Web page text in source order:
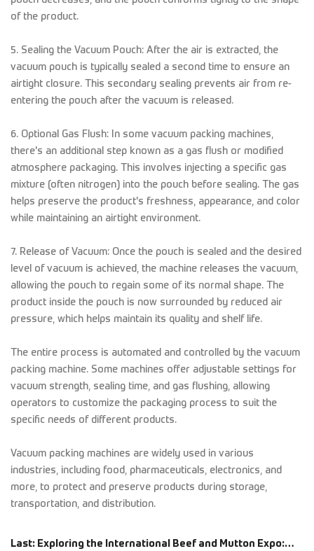
of the product.
5. Sealing the Vacuum Pouch: After the air is extracted, the
vacuum pouch is typically sealed a second time to ensure an
airtight closure. This secondary sealing prevents air from re-
entering the pouch after the vacuum is released.
6. Optional Gas Flush: In some vacuum packing machines,
there's an additional step known as a gas flush or modified
atmosphere packaging. This involves injecting a specific gas
mixture (often nitrogen) into the pouch before sealing. The gas
helps preserve the product's freshness, appearance, and color
while maintaining an airtight environment.
7. Release of Vacuum: Once the pouch is sealed and the desired
level of vacuum is achieved, the machine releases the vacuum,
allowing the pouch to regain some of its normal shape. The
product inside the pouch is now surrounded by reduced air
pressure, which helps maintain its quality and shelf life.
The entire process is automated and controlled by the vacuum
packing machine. Some machines offer adjustable settings for
vacuum strength, sealing time, and gas flushing, allowing
operators to customize the packaging process to suit the
specific needs of different products.
Vacuum packing machines are widely used in various
industries, including food, pharmaceuticals, electronics, and
more, to protect and preserve products during storage,
transportation, and distribution.
Last: Exploring the International Beef and Mutton Expo: